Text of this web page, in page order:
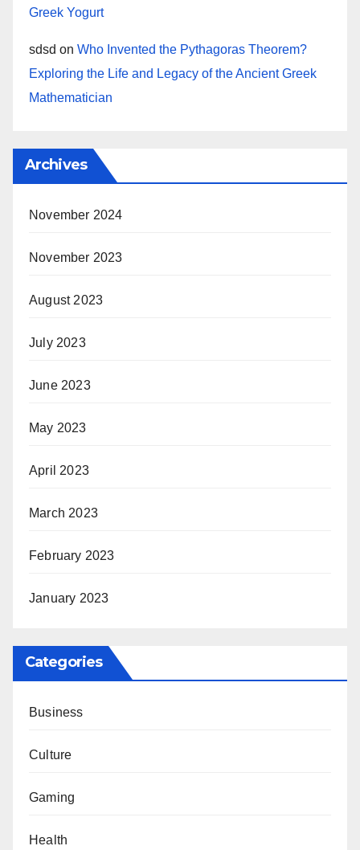
Greek Yogurt
sdsd on Who Invented the Pythagoras Theorem?
Exploring the Life and Legacy of the Ancient Greek
Mathematician
Archives
November 2024
November 2023
August 2023
July 2023
June 2023
May 2023
April 2023
March 2023
February 2023
January 2023
Categories
Business
Culture
Gaming
Health